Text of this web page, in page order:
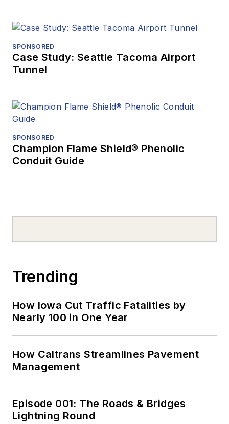
SPONSORED
Case Study: Seattle Tacoma Airport
Tunnel
SPONSORED
Champion Flame Shield® Phenolic
Conduit Guide
Trending
How Iowa Cut Traffic Fatalities by
Nearly 100 in One Year
How Caltrans Streamlines Pavement
Management
Episode 001: The Roads & Bridges
Lightning Round